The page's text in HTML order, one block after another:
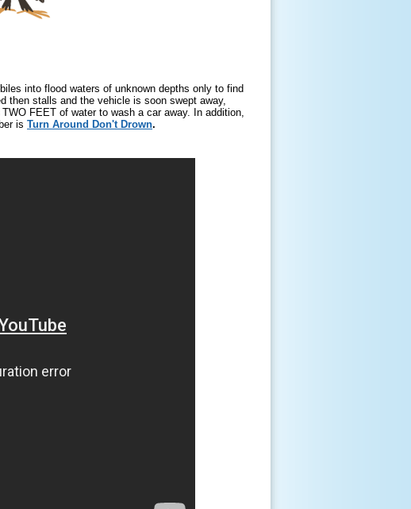
into flood waters of unknown depths only to find
then stalls and the vehicle is soon swept away,
FEET of water to wash a car away. In addition,
is Turn Around Don't Drown.